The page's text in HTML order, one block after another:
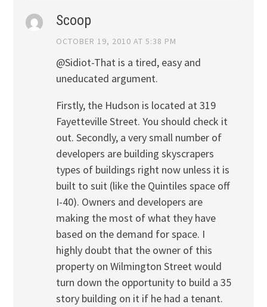
Scoop
OCTOBER 19, 2010 AT 5:38 PM
@Sidiot-That is a tired, easy and
uneducated argument.
Firstly, the Hudson is located at 319
Fayetteville Street. You should check it
out. Secondly, a very small number of
developers are building skyscrapers
types of buildings right now unless it is
built to suit (like the Quintiles space off
I-40). Owners and developers are
making the most of what they have
based on the demand for space. I
highly doubt that the owner of this
property on Wilmington Street would
turn down the opportunity to build a 35
story building on it if he had a tenant.